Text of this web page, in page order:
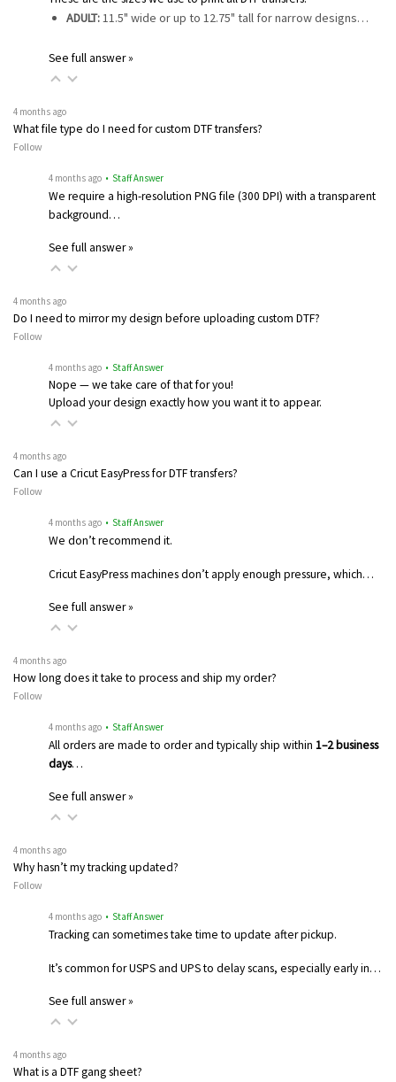
ADULT:11.5" wide or up to 12.75" tall for narrow designs…
See full answer »
4 months ago
What file type do I need for custom DTF transfers?
Follow
4 months ago • Staff Answer
We require a high-resolution PNG file (300 DPI) with a transparent
background…
See full answer »
4 months ago
Do I need to mirror my design before uploading custom DTF?
Follow
4 months ago • Staff Answer
Nope — we take care of that for you!
Upload your design exactly how you want it to appear.
4 months ago
Can I use a Cricut EasyPress for DTF transfers?
Follow
4 months ago • Staff Answer
We don’t recommend it.
Cricut EasyPress machines don’t apply enough pressure, which…
See full answer »
4 months ago
How long does it take to process and ship my order?
Follow
4 months ago • Staff Answer
All orders are made to order and typically ship within 1–2 business
days…
See full answer »
4 months ago
Why hasn’t my tracking updated?
Follow
4 months ago • Staff Answer
Tracking can sometimes take time to update after pickup.
It’s common for USPS and UPS to delay scans, especially early in…
See full answer »
4 months ago
What is a DTF gang sheet?